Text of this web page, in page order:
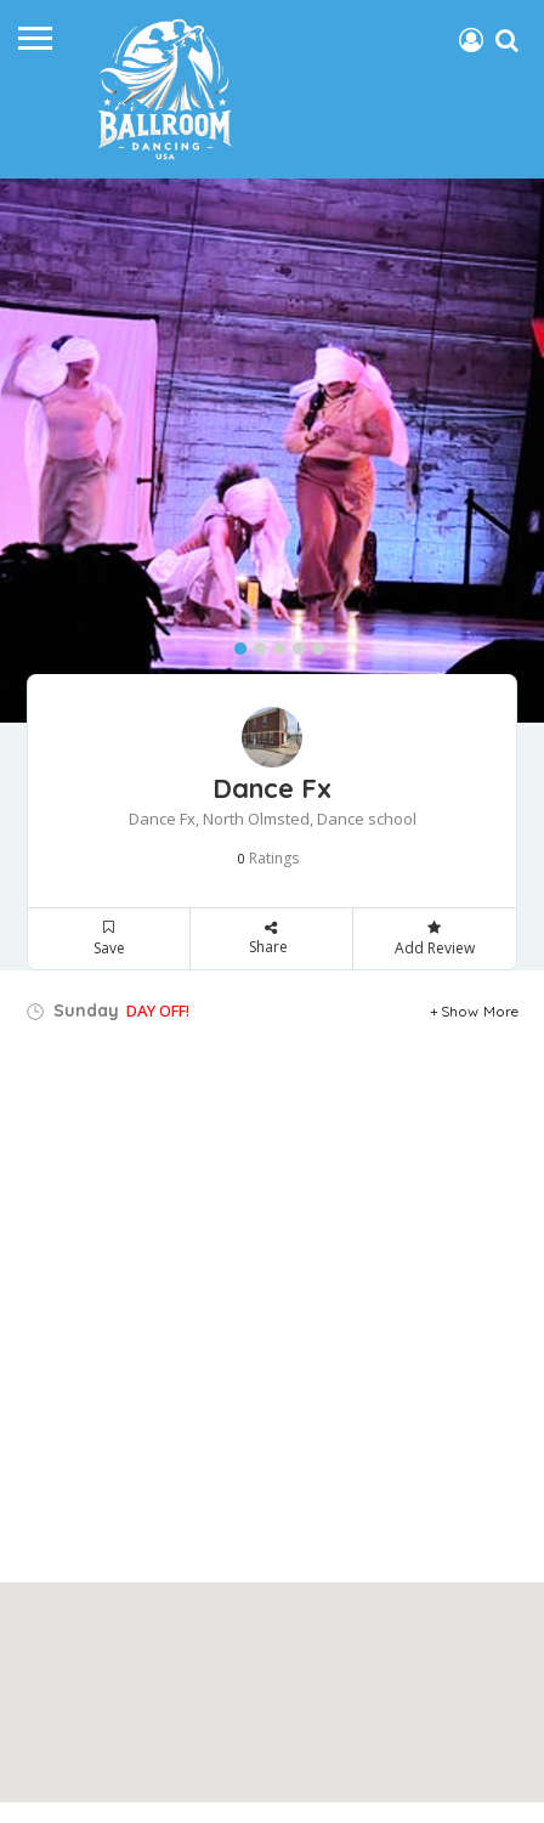
Dance Fx
Dance Fx, North Olmsted, Dance school
0 Ratings
Save Share Add Review
Sunday DAY OFF! Show More